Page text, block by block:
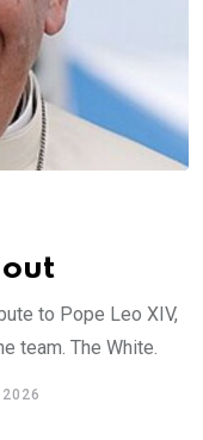
to Pope Leo XIV,
team. The White.